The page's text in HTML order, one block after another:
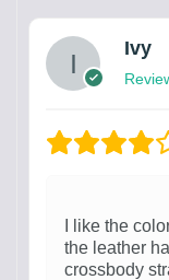
Ivy
I like the
the leather
crossbody